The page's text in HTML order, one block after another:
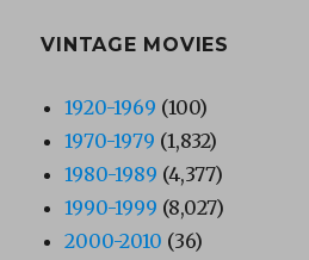
VINTAGE MOVIES
1920-1969 (100)
1970-1979 (1,832)
1980-1989 (4,377)
1990-1999 (8,027)
2000-2010 (36)